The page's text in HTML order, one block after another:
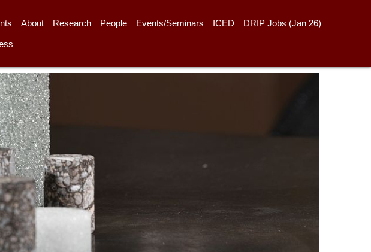
About Research People Events/Seminars ICED DRIP Jobs (Jan 26)